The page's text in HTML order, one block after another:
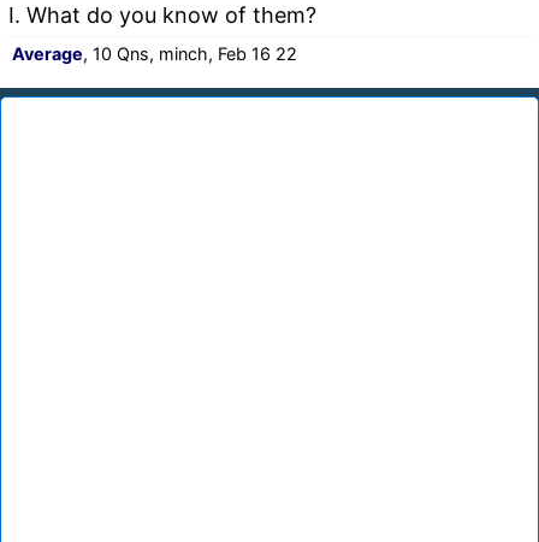
I. What do you know of them?
Average, 10 Qns, minch, Feb 16 22